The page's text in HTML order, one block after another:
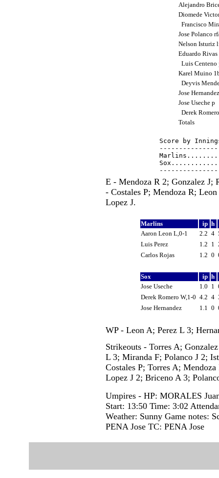
Alejandro
Diomede
Francisco
Jose Polanco
Nelson Isturiz
Eduardo
Luis
Karel Muino
Deyvis
Jose
Jose Useche p
Derek
Totals
Score by
E - Mendoza R 2; Gonzalez
- Costales P; Mendoza R;
Lopez J.
Marlins ip h
Aaron Leon L,0-1
2.2 4
Luis Perez
1.2 1
Carlos Rojas
1.2 0
Sox ip h
Jose Useche
1.0 1
Derek Romero W,1-0 4.2 4
Jose Hernandez
1.1 0
WP - Leon A; Perez L 3;
Strikeouts - Torres A;
L 3; Miranda F; Polanco J 2;
Costales P; Torres A;
Lopez J 2; Briceno A 3;
Umpires - HP: MORALES
Start: 13:50 Time: 3:02
Weather: Sunny Game notes:
PENA Jose TC: PENA Jose